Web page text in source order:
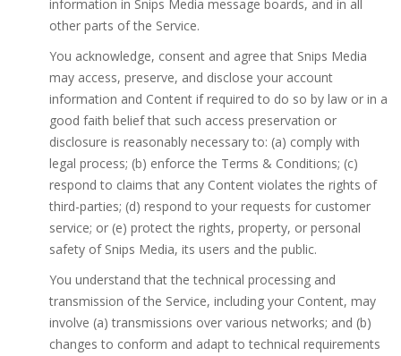
information in Snips Media message boards, and in all
other parts of the Service.
You acknowledge, consent and agree that Snips Media
may access, preserve, and disclose your account
information and Content if required to do so by law or in a
good faith belief that such access preservation or
disclosure is reasonably necessary to: (a) comply with
legal process; (b) enforce the Terms & Conditions; (c)
respond to claims that any Content violates the rights of
third-parties; (d) respond to your requests for customer
service; or (e) protect the rights, property, or personal
safety of Snips Media, its users and the public.
You understand that the technical processing and
transmission of the Service, including your Content, may
involve (a) transmissions over various networks; and (b)
changes to conform and adapt to technical requirements